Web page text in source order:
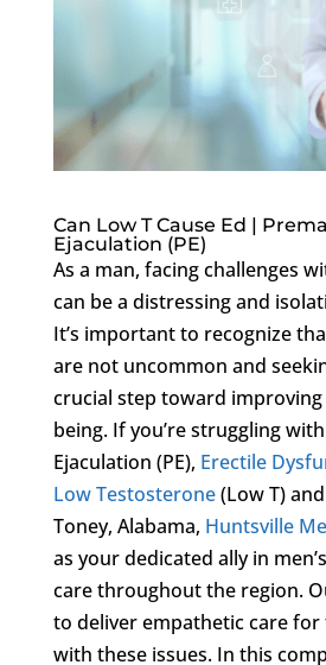
Can Low T Cause Ed |
Ejaculation (PE)
As a man, facing challenges
can be a distressing and
It’s important to recognize
are not uncommon and
crucial step toward
being. If you’re struggling
Ejaculation (PE), Erectile
Low Testosterone(Low T)
Toney, Alabama, Huntsville
as your dedicated ally in
care throughout the region.
to deliver empathetic care
with these issues. In this